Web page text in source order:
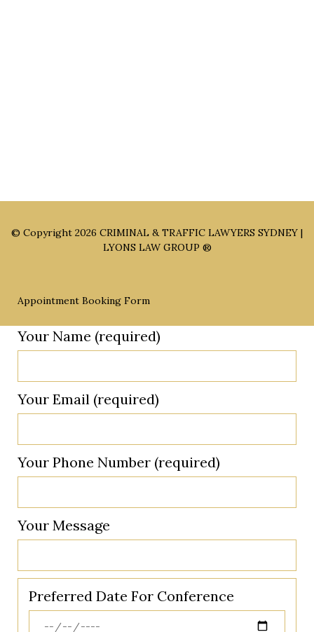
© Copyright 2026 CRIMINAL & TRAFFIC LAWYERS SYDNEY |
LYONS LAW GROUP ®
Appointment Booking Form
Your Name (required)
Your Email (required)
Your Phone Number (required)
Your Message
Preferred Date For Conference